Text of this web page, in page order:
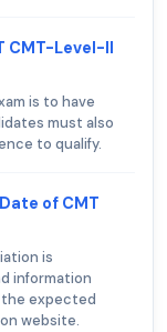
Level-II
is to have
must also
to qualify.
of CMT
is
information
the expected
website.